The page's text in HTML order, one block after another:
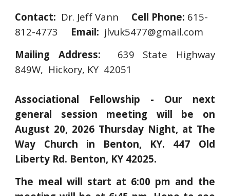
Contact: Dr. Jeff Vann Cell Phone: 615-
812-4773 Email: jlvuk5477@gmail.com
Mailing Address: 639 State Highway
849W, Hickory, KY 42051
Associational Fellowship - Our next
general session meeting will be on
August 20, 2026 Thursday Night, at The
Way Church in Benton, KY. 447 Old
Liberty Rd. Benton, KY 42025.
The meal will start at 6:00 pm and the